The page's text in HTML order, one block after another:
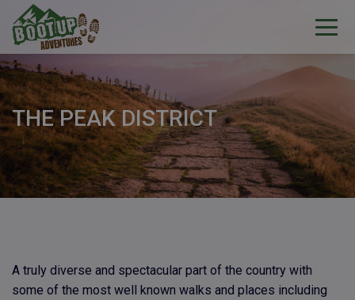
THE PEAK DISTRICT
A truly diverse and spectacular part of the country with
some of the most well known walks and places including